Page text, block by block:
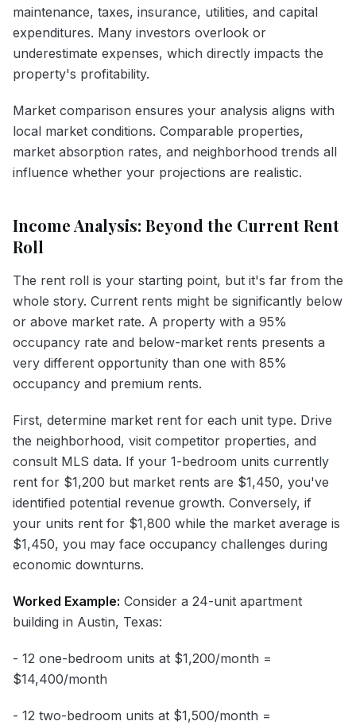
maintenance, taxes, insurance, utilities, and capital
expenditures. Many investors overlook or
underestimate expenses, which directly impacts the
property's profitability.
Market comparison ensures your analysis aligns with
local market conditions. Comparable properties,
market absorption rates, and neighborhood trends all
influence whether your projections are realistic.
Income Analysis: Beyond the Current Rent
Roll
The rent roll is your starting point, but it's far from the
whole story. Current rents might be significantly below
or above market rate. A property with a 95%
occupancy rate and below-market rents presents a
very different opportunity than one with 85%
occupancy and premium rents.
First, determine market rent for each unit type. Drive
the neighborhood, visit competitor properties, and
consult MLS data. If your 1-bedroom units currently
rent for $1,200 but market rents are $1,450, you've
identified potential revenue growth. Conversely, if
your units rent for $1,800 while the market average is
$1,450, you may face occupancy challenges during
economic downturns.
Worked Example: Consider a 24-unit apartment
building in Austin, Texas:
- 12 one-bedroom units at $1,200/month =
$14,400/month
- 12 two-bedroom units at $1,500/month =